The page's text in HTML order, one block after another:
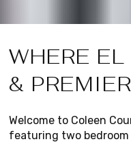
WHERE
&
Welcome to Coleen
featuring two bedroom